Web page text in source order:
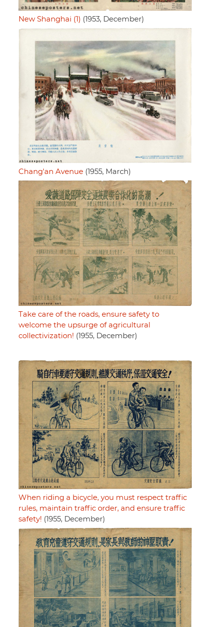
New Shanghai (1) (1953, December)
Chang'an Avenue (1955, March)
Take care of the roads, ensure safety to
welcome the upsurge of agricultural
collectivization! (1955, December)
When riding a bicycle, you must respect traffic
rules, maintain traffic order, and ensure traffic
safety! (1955, December)